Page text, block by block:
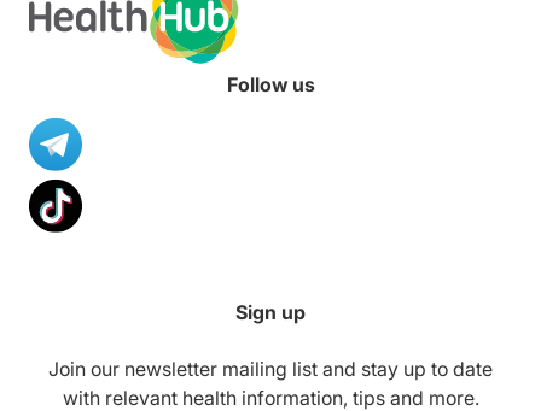
Follow us
Sign up
Join our newsletter mailing list and stay up to date
with relevant health information, tips and more.